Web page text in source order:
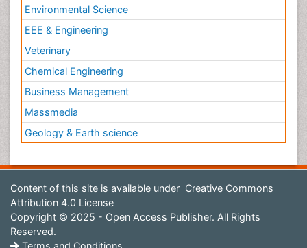
Environmental Science
EEE & Engineering
Veterinary
Chemical Engineering
Business Management
Massmedia
Geology & Earth science
Content of this site is available under Creative Commons
Attribution 4.0 License
Copyright © 2025 - Open Access Publisher. All Rights
Reserved.
Terms and Conditions